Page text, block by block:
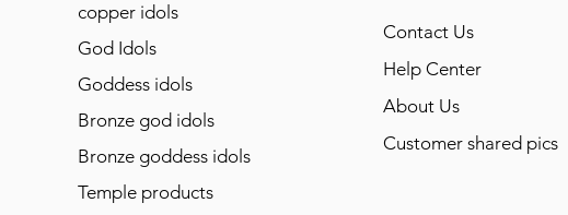
copper idols
God Idols
Goddess idols
Bronze god idols
Bronze goddess idols
Temple products
Contact Us
Help Center
About Us
Customer shared pics